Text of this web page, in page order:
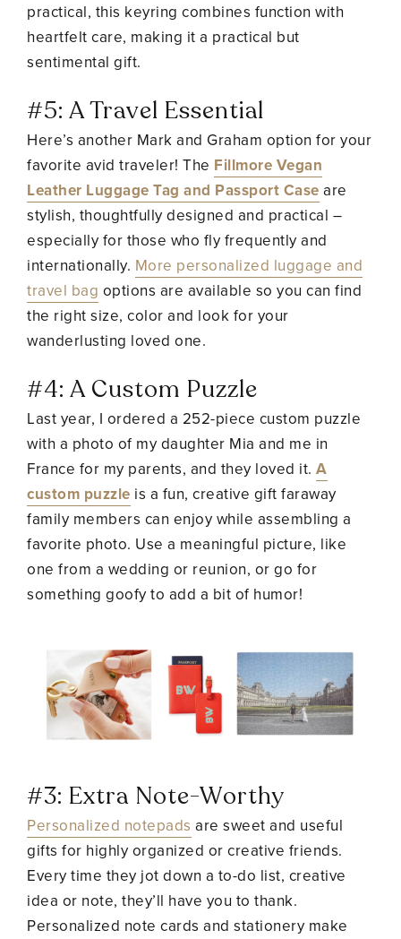
practical, this keyring combines function with
heartfelt care, making it a practical but
sentimental gift.
#5: A Travel Essential
Here’s another Mark and Graham option for your
favorite avid traveler! The Fillmore Vegan
Leather Luggage Tag and Passport Case are
stylish, thoughtfully designed and practical –
especially for those who fly frequently and
internationally. More personalized luggage and
travel bag options are available so you can find
the right size, color and look for your
wanderlusting loved one.
#4: A Custom Puzzle
Last year, I ordered a 252-piece custom puzzle
with a photo of my daughter Mia and me in
France for my parents, and they loved it. A
custom puzzle is a fun, creative gift faraway
family members can enjoy while assembling a
favorite photo. Use a meaningful picture, like
one from a wedding or reunion, or go for
something goofy to add a bit of humor!
#3: Extra Note-Worthy
Personalized notepads are sweet and useful
gifts for highly organized or creative friends.
Every time they jot down a to-do list, creative
idea or note, they’ll have you to thank.
Personalized note cards and stationery make